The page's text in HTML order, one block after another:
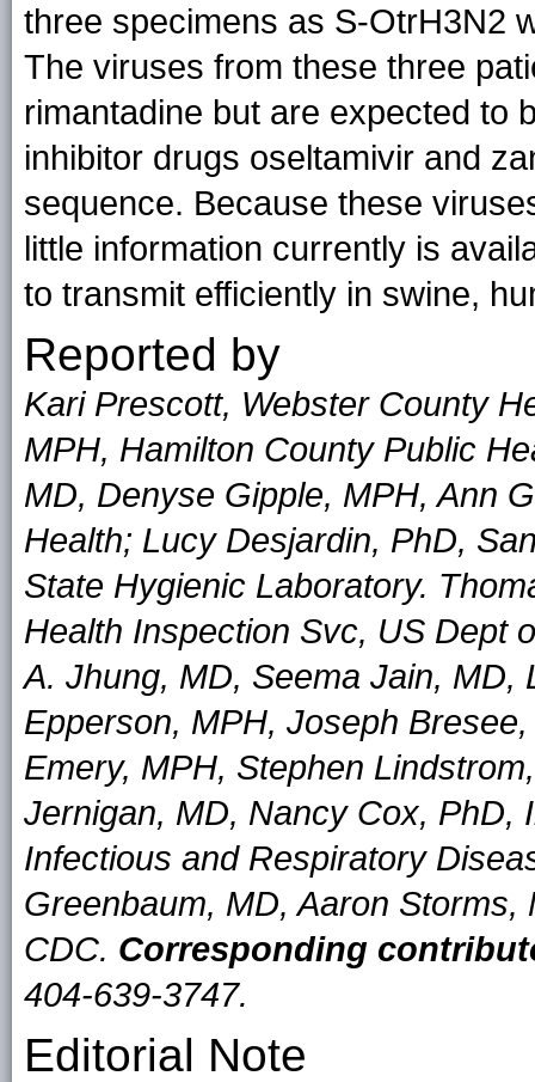
three specimens as S-OtrH3N2
The viruses from these three
rimantadine but are expected to
inhibitor drugs oseltamivir and
sequence. Because these
little information currently is
to transmit efficiently in swine,
Reported by
Kari Prescott, Webster County
MPH, Hamilton County Public
MD, Denyse Gipple, MPH, Ann
Health; Lucy Desjardin, PhD,
State Hygienic Laboratory.
Health Inspection Svc, US Dept
A. Jhung, MD, Seema Jain, MD,
Epperson, MPH, Joseph
Emery, MPH, Stephen
Jernigan, MD, Nancy Cox, PhD,
Infectious and Respiratory
Greenbaum, MD, Aaron
CDC. Corresponding
404-639-3747.
Editorial Note